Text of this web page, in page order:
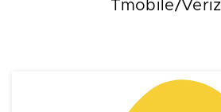
Tmobile/